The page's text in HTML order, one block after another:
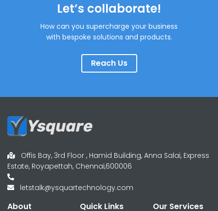
Let’s collaborate!
How can you supercharge your business
with bespoke solutions and products.
Reach Us
Offis Bay, 3rd Floor , Hamid Building, Anna Salai, Express
Estate, Royapettah, Chennai,600006
letstalk@ysquartechnology.com
About Quick Links Our Services